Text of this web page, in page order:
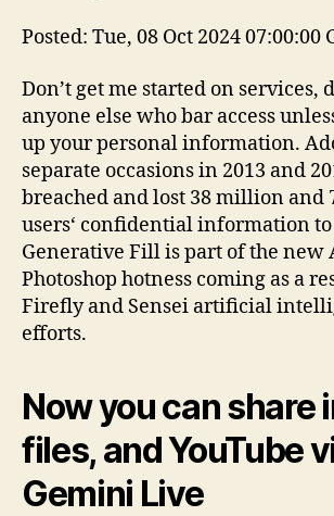
Posted: Tue, 08 Oct 2024 07:00:00
Don’t get me started on services,
anyone else who bar access
up your personal information.
separate occasions in 2013 and
breached and lost 38 million and
users‘ confidential information
Generative Fill is part of the new
Photoshop hotness coming as a
Firefly and Sensei artificial
efforts.
Now you can share
files, and YouTube
Gemini Live